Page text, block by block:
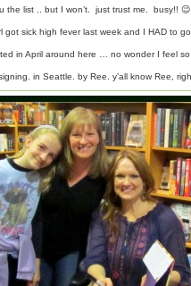
the list .. but I won’t. just trust me. busy!! 😉
got sick high fever last week and I HAD to
in April around here … no wonder I feel
in Seattle. by Ree. y’all know Ree,